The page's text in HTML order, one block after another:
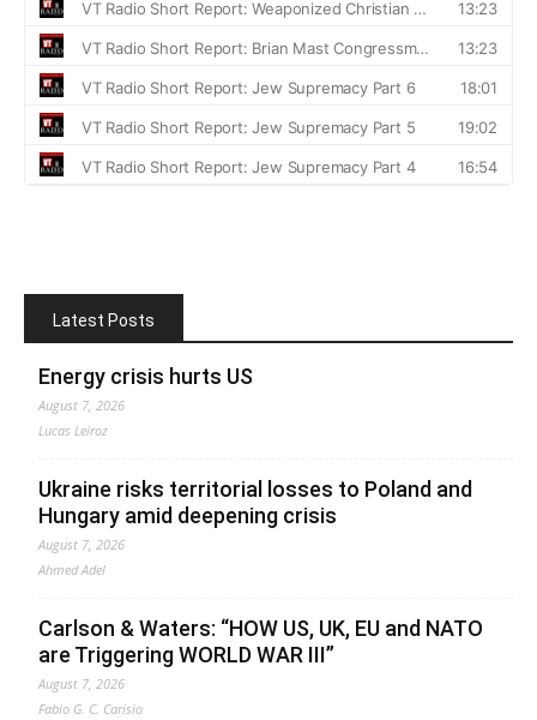
Latest Posts
Energy crisis hurts US
August 7, 2026
Lucas Leiroz
Ukraine risks territorial losses to Poland and
Hungary amid deepening crisis
August 7, 2026
Ahmed Adel
Carlson & Waters: “HOW US, UK, EU and NATO
are Triggering WORLD WAR III”
August 7, 2026
Fabio G. C. Carisio